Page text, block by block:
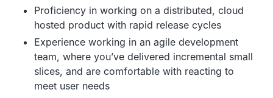
Proficiency in working on a distributed, cloud
hosted product with rapid release cycles
Experience working in an agile development
team, where you’ve delivered incremental small
slices, and are comfortable with reacting to
meet user needs